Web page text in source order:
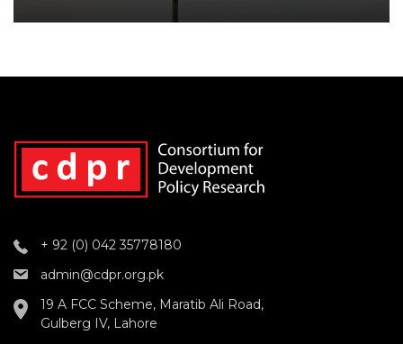
+ 92 (0) 042 35778180
admin@cdpr.org.pk
19 A FCC Scheme, Maratib Ali Road,
Gulberg IV, Lahore